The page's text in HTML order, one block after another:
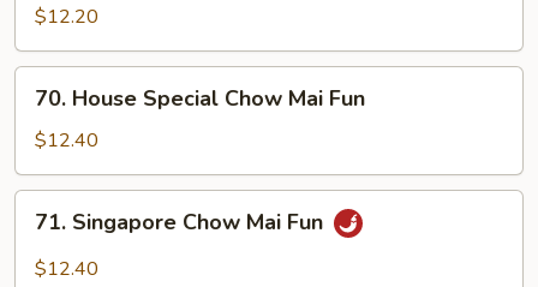
Chow
Mai
Fun
$12.20
House
Special
Chow
Mai
Fun
70. House Special Chow Mai Fun
$12.40
Singapore
Chow
71. Singapore Chow Mai Fun
$12.40